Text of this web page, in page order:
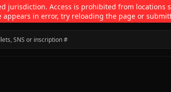
jurisdiction. Access is prohibited from
appears in error, try reloading the page or